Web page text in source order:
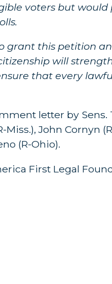
voters but would
grant this petition
will
that every
letter by Sens.
John Cornyn
(R-Ohio).
First Legal